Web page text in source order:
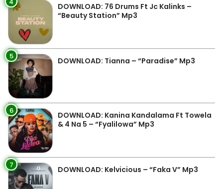
DOWNLOAD: 76 Drums Ft Jc Kalinks –
“Beauty Station” Mp3
5 DOWNLOAD: Tianna – “Paradise” Mp3
6
DOWNLOAD: Kanina Kandalama Ft Towela
& 4 Na 5 – “Fyalilowa” Mp3
7 DOWNLOAD: Kelvicious – “Faka V” Mp3